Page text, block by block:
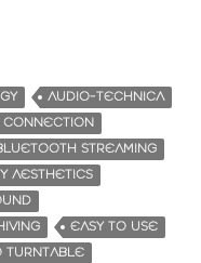
AUDIO-TECHNICA
CONNECTION
STREAMING
AESTHETICS
EASY TO USE
TURNTABLE